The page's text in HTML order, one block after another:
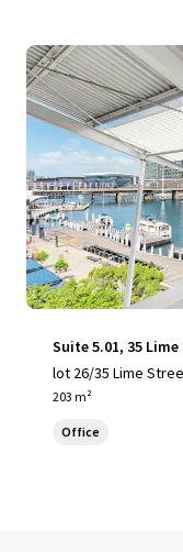
Suite 5.01, 35
lot 26/35 Lime
203 m²
Office